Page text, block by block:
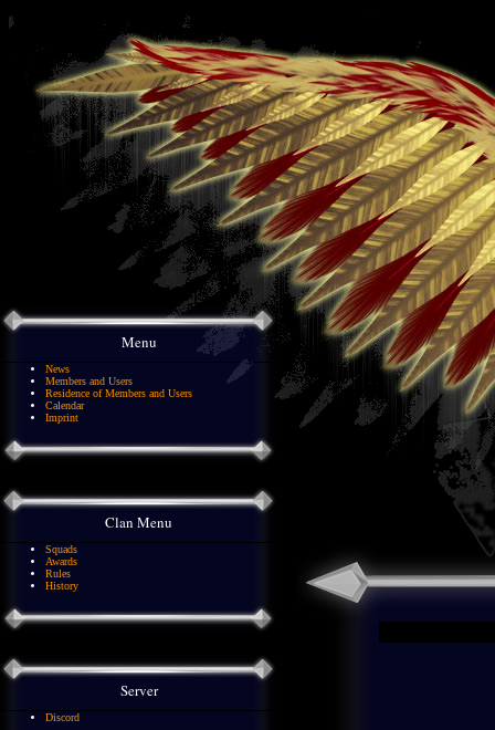
Menu
News
Members and Users
Residence of Members and Users
Calendar
Imprint
Clan Menu
Squads
Awards
Rules
History
Server
Discord